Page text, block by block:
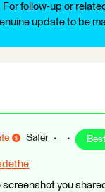
For follow-up or
update to be
Safer
screenshot you